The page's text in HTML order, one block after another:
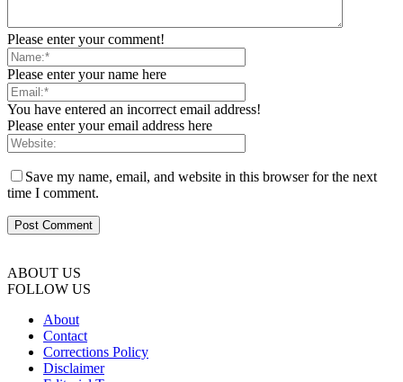
Please enter your comment!
Please enter your name here
You have entered an incorrect email address!
Please enter your email address here
Save my name, email, and website in this browser for the next
time I comment.
ABOUT US
FOLLOW US
About
Contact
Corrections Policy
Disclaimer